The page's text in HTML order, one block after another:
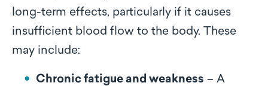
long-term effects, particularly if it causes
insufficient blood flow to the body. These
may include:
Chronic fatigue and weakness – A